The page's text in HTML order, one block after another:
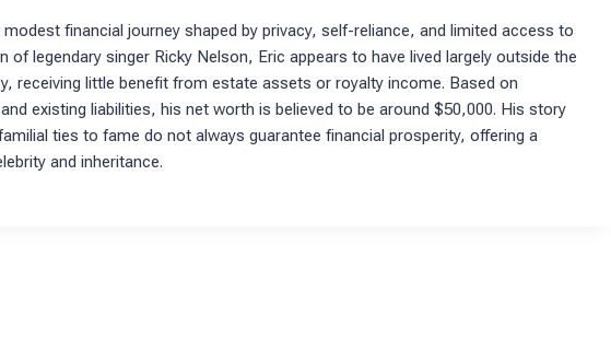
financial journey shaped by privacy, self-reliance, and limited access to
of legendary singer Ricky Nelson, Eric appears to have lived largely outside the
receiving little benefit from estate assets or royalty income. Based on
existing liabilities, his net worth is believed to be around $50,000. His story
ties to fame do not always guarantee financial prosperity, offering a
and inheritance.